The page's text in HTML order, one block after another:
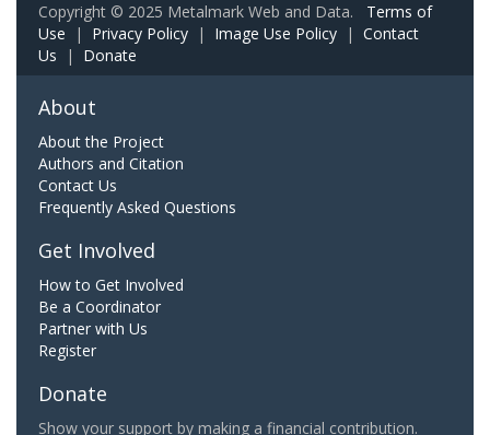
Copyright © 2025 Metalmark Web and Data. Terms of
Use | Privacy Policy | Image Use Policy | Contact
Us | Donate
About
About the Project
Authors and Citation
Contact Us
Frequently Asked Questions
Get Involved
How to Get Involved
Be a Coordinator
Partner with Us
Register
Donate
Show your support by making a financial contribution.